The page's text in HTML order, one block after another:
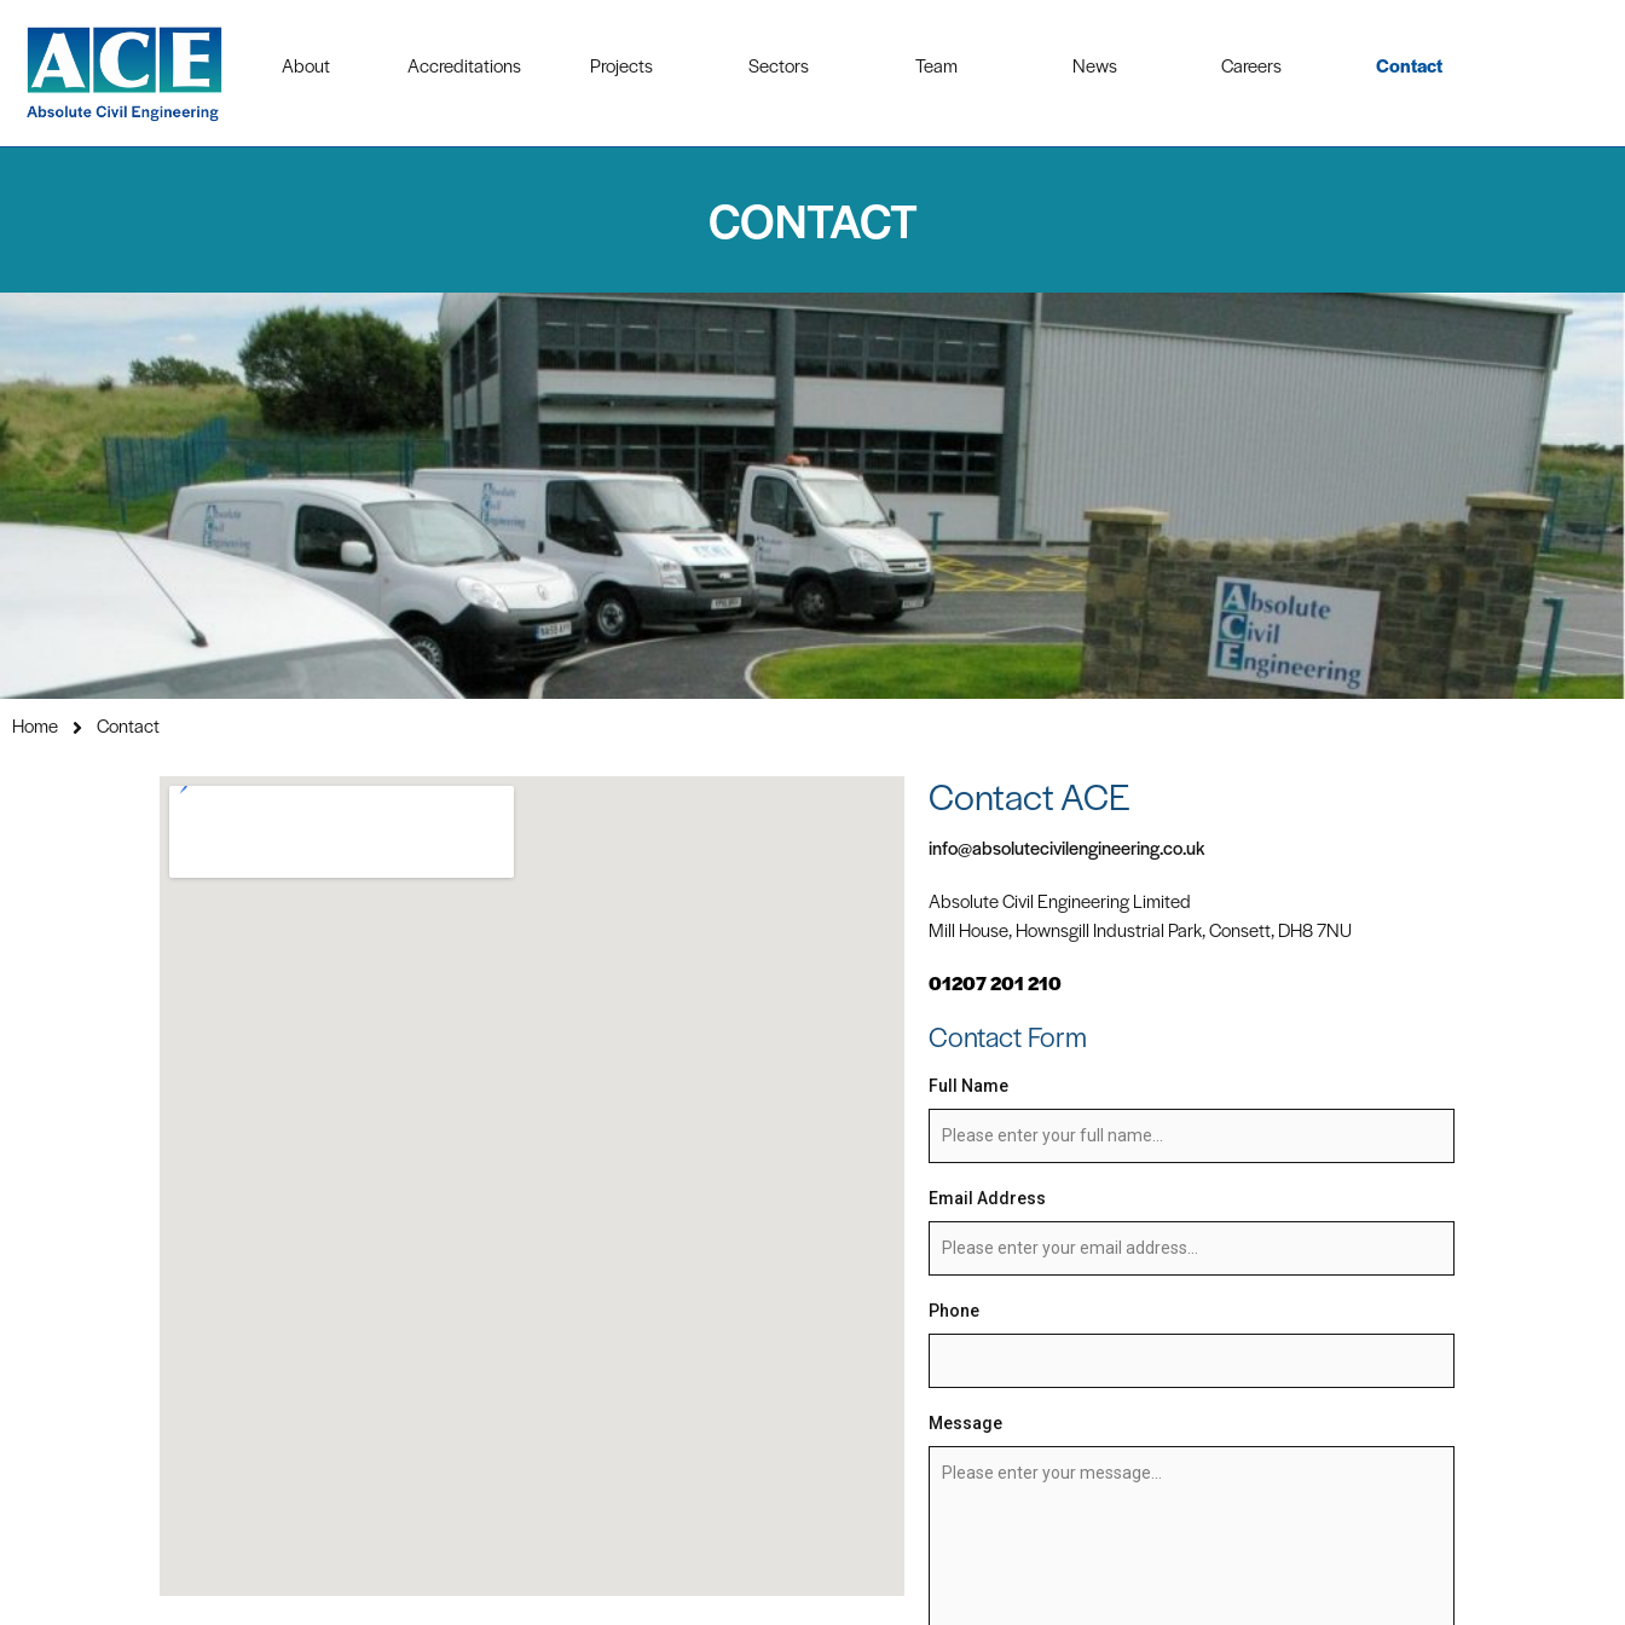
About Accreditations Projects Sectors Team News Careers Contact
CONTACT
Home Contact
Contact ACE
info@absolutecivilengineering.co.uk
Absolute Civil Engineering Limited
Mill House, Hownsgill Industrial Park, Consett, DH8 7NU
01207 201 210
Contact Form
Full Name
Email Address
Phone
Message